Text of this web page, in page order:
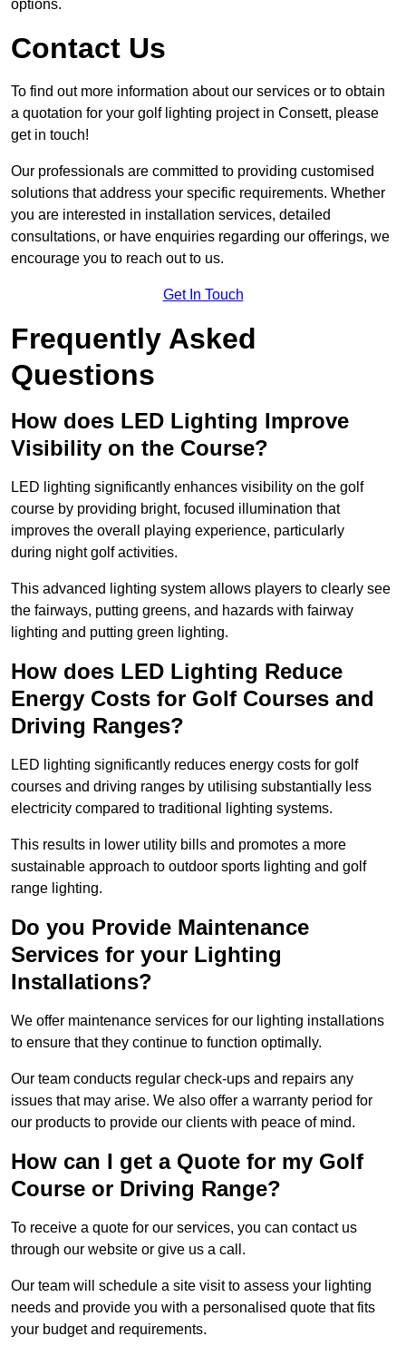
options.
Contact Us
To find out more information about our services or to obtain
a quotation for your golf lighting project in Consett, please
get in touch!
Our professionals are committed to providing customised
solutions that address your specific requirements. Whether
you are interested in installation services, detailed
consultations, or have enquiries regarding our offerings, we
encourage you to reach out to us.
Get In Touch
Frequently Asked
Questions
How does LED Lighting Improve
Visibility on the Course?
LED lighting significantly enhances visibility on the golf
course by providing bright, focused illumination that
improves the overall playing experience, particularly
during night golf activities.
This advanced lighting system allows players to clearly see
the fairways, putting greens, and hazards with fairway
lighting and putting green lighting.
How does LED Lighting Reduce
Energy Costs for Golf Courses and
Driving Ranges?
LED lighting significantly reduces energy costs for golf
courses and driving ranges by utilising substantially less
electricity compared to traditional lighting systems.
This results in lower utility bills and promotes a more
sustainable approach to outdoor sports lighting and golf
range lighting.
Do you Provide Maintenance
Services for your Lighting
Installations?
We offer maintenance services for our lighting installations
to ensure that they continue to function optimally.
Our team conducts regular check-ups and repairs any
issues that may arise. We also offer a warranty period for
our products to provide our clients with peace of mind.
How can I get a Quote for my Golf
Course or Driving Range?
To receive a quote for our services, you can contact us
through our website or give us a call.
Our team will schedule a site visit to assess your lighting
needs and provide you with a personalised quote that fits
your budget and requirements.